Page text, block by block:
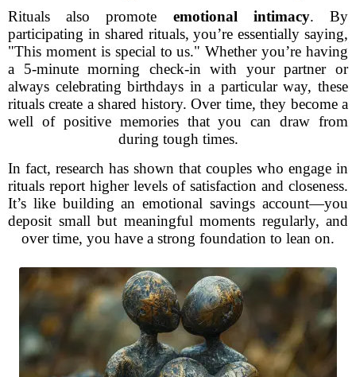
Rituals also promote emotional intimacy. By
participating in shared rituals, you’re essentially saying,
"This moment is special to us." Whether you’re having
a 5-minute morning check-in with your partner or
always celebrating birthdays in a particular way, these
rituals create a shared history. Over time, they become a
well of positive memories that you can draw from
during tough times.
In fact, research has shown that couples who engage in
rituals report higher levels of satisfaction and closeness.
It’s like building an emotional savings account—you
deposit small but meaningful moments regularly, and
over time, you have a strong foundation to lean on.